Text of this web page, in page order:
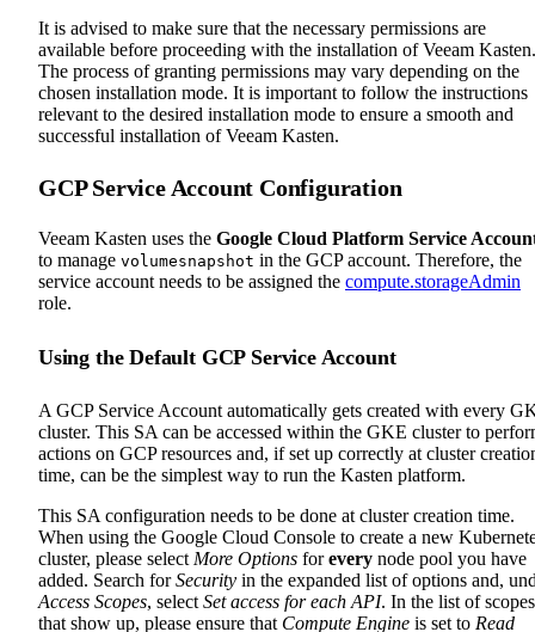
It is advised to make sure that the necessary permissions are
available before proceeding with the installation of Veeam Kasten.
The process of granting permissions may vary depending on the
chosen installation mode. It is important to follow the instructions
relevant to the desired installation mode to ensure a smooth and
successful installation of Veeam Kasten.
GCP Service Account Configuration
Veeam Kasten uses the Google Cloud Platform Service
to manage volumesnapshot in the GCP account. Therefore, the
service account needs to be assigned the compute.storageAdmin
role.
Using the Default GCP Service Account
A GCP Service Account automatically gets created with every
cluster. This SA can be accessed within the GKE cluster to
actions on GCP resources and, if set up correctly at cluster
time, can be the simplest way to run the Kasten platform.
This SA configuration needs to be done at cluster creation time.
When using the Google Cloud Console to create a new
cluster, please select More Options forevery node pool you have
added. Search forSecurity in the expanded list of options and,
Access Scopes, select Set access for each API. In the list of scopes
that show up, please ensure that Compute Engine is set to Read